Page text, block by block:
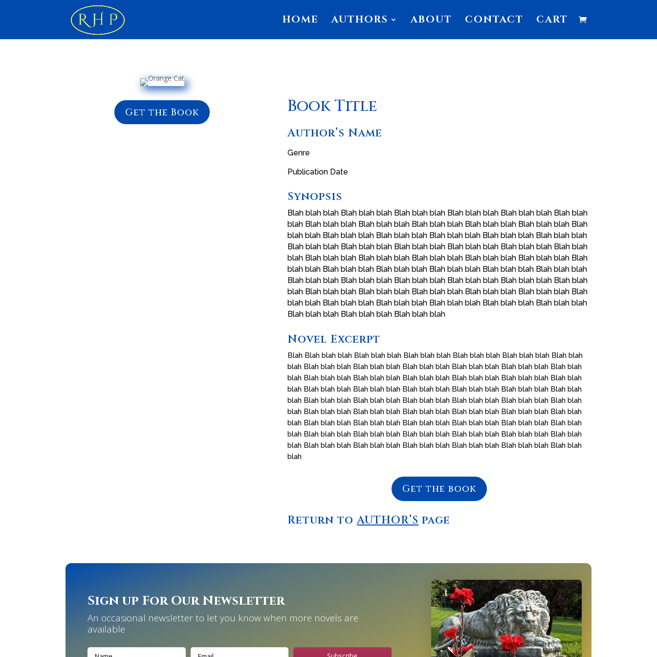
HOME AUTHORS ABOUT CONTACT CART
Get the Book Book Title
Author’s Name
Genre
Publication Date
Synopsis
Blah blah blah Blah blah blah Blah blah blah Blah blah blah Blah blah blah Blah blah
blah Blah blah blah Blah blah blah Blah blah blah Blah blah blah Blah blah blah Blah
blah blah Blah blah blah Blah blah blah Blah blah blah Blah blah blah Blah blah blah
Blah blah blah Blah blah blah Blah blah blah Blah blah blah Blah blah blah Blah blah
blah Blah blah blah Blah blah blah Blah blah blah Blah blah blah Blah blah blah Blah
blah blah Blah blah blah Blah blah blah Blah blah blah Blah blah blah Blah blah blah
Blah blah blah Blah blah blah Blah blah blah Blah blah blah Blah blah blah Blah blah
blah Blah blah blah Blah blah blah Blah blah blah Blah blah blah Blah blah blah Blah
blah blah Blah blah blah Blah blah blah Blah blah blah Blah blah blah Blah blah blah
Blah blah blah Blah blah blah Blah blah blah
Novel Excerpt
Blah Blah blah blah Blah blah blah Blah blah blah Blah blah blah Blah blah blah Blah blah
blah Blah blah blah Blah blah blah Blah blah blah Blah blah blah Blah blah blah Blah blah
blah Blah blah blah Blah blah blah Blah blah blah Blah blah blah Blah blah blah Blah blah
blah Blah blah blah Blah blah blah Blah blah blah Blah blah blah Blah blah blah Blah blah
blah Blah blah blah Blah blah blah Blah blah blah Blah blah blah Blah blah blah Blah blah
blah Blah blah blah Blah blah blah Blah blah blah Blah blah blah Blah blah blah Blah blah
blah Blah blah blah Blah blah blah Blah blah blah Blah blah blah Blah blah blah Blah blah
blah Blah blah blah Blah blah blah Blah blah blah Blah blah blah Blah blah blah Blah blah
blah Blah blah blah Blah blah blah Blah blah blah Blah blah blah Blah blah blah Blah blah
blah
Get the book
Return toAUTHOR’S page
Sign up For Our Newsletter
An occasional newsletter to let you know when more novels are
available